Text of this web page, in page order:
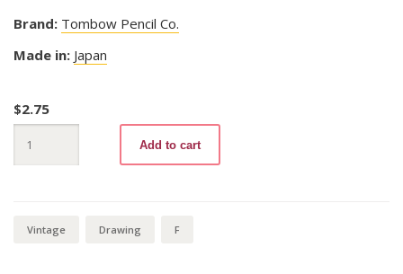
Brand: Tombow Pencil Co.
Made in: Japan
$2.75
8900
F
Add to cart
Vintage Drawing F